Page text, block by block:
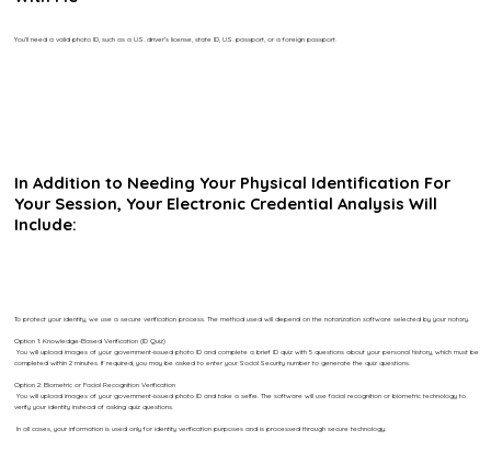
You’ll need a valid photo ID, such as a U.S. driver’s license, state ID, U.S. passport, or a foreign passport.
In Addition to Needing Your Physical Identification For
Your Session, Your Electronic Credential Analysis Will
Include:
To protect your identity, we use a secure verification process. The method used will depend on the notarization software selected by your notary.
Option 1: Knowledge-Based Verification (ID Quiz)
You will upload images of your government-issued photo ID and complete a brief ID quiz with 5 questions about your personal history, which must be
completed within 2 minutes. If required, you may be asked to enter your Social Security number to generate the quiz questions.
Option 2: Biometric or Facial Recognition Verification
You will upload images of your government-issued photo ID and take a selfie. The software will use facial recognition or biometric technology to
verify your identity instead of asking quiz questions.
In all cases, your information is used only for identity verification purposes and is processed through secure technology.